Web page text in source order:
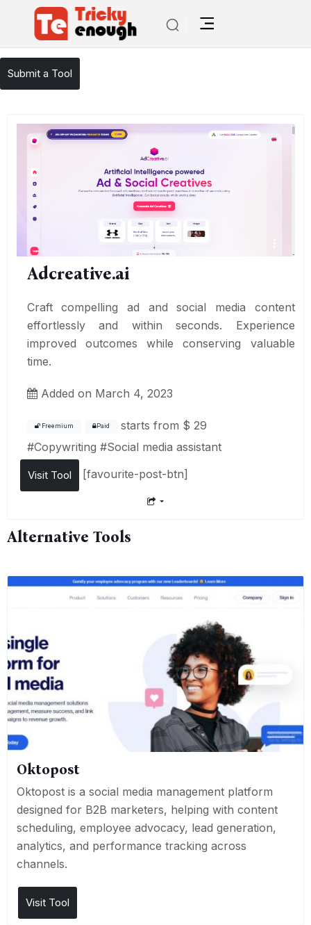
TE Tools / Adcreative.ai
Submit a Tool
Adcreative.ai
Craft compelling ad and social media content
effortlessly and within seconds. Experience
improved outcomes while conserving valuable
time.
Added on March 4, 2023
Freemium Paid starts from $ 29
#Copywriting #Social media assistant
Visit Tool [favourite-post-btn]
Alternative Tools
Oktopost
Oktopost is a social media management platform
designed for B2B marketers, helping with content
scheduling, employee advocacy, lead generation,
analytics, and performance tracking across
channels.
Visit Tool